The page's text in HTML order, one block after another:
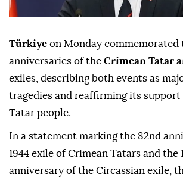
Türkiye on Monday commemorated
anniversaries of the Crimean Tatar
exiles, describing both events as
tragedies and reaffirming its support
Tatar people.
In a statement marking the 82nd
1944 exile of Crimean Tatars and the
anniversary of the Circassian exile,